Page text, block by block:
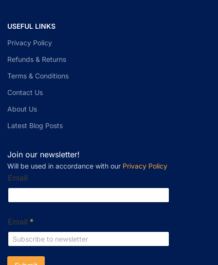
USEFUL LINKS
Privacy Policy
Refunds & Returns
Terms & Conditions
Contact Us
About Us
Latest Blog Posts
Join our newsletter!
Will be used in accordance with our Privacy Policy
Email
Email *